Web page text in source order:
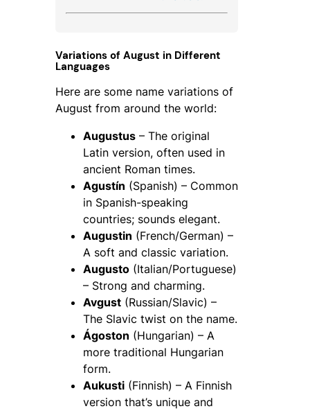
Variations of August in Different
Languages
Here are some name variations of
August from around the world:
Augustus – The original
Latin version, often used in
ancient Roman times.
Agustín (Spanish) – Common
in Spanish-speaking
countries; sounds elegant.
Augustin (French/German) –
A soft and classic variation.
Augusto (Italian/Portuguese)
– Strong and charming.
Avgust (Russian/Slavic) –
The Slavic twist on the name.
Ágoston (Hungarian) – A
more traditional Hungarian
form.
Aukusti (Finnish) – A Finnish
version that’s unique and